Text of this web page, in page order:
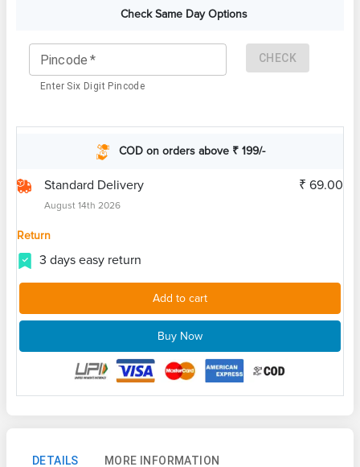
Check Same Day Options
Pincode *
Enter Six Digit Pincode
CHECK
COD on orders above ₹ 199/-
Standard Delivery
August 14th 2026
₹ 69.00
Return
3 days easy return
Add to cart
Buy Now
DETAILS MORE INFORMATION